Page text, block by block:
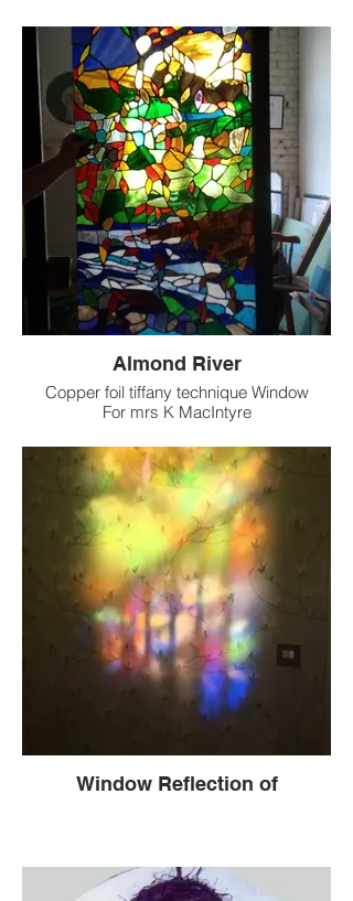
Designed by Ronald Ryan and created at
Rivendale StainedGlass Glasgow
Almond River
Copper foil tiffany technique Window
For mrs K MacIntyre
Window Reflection of